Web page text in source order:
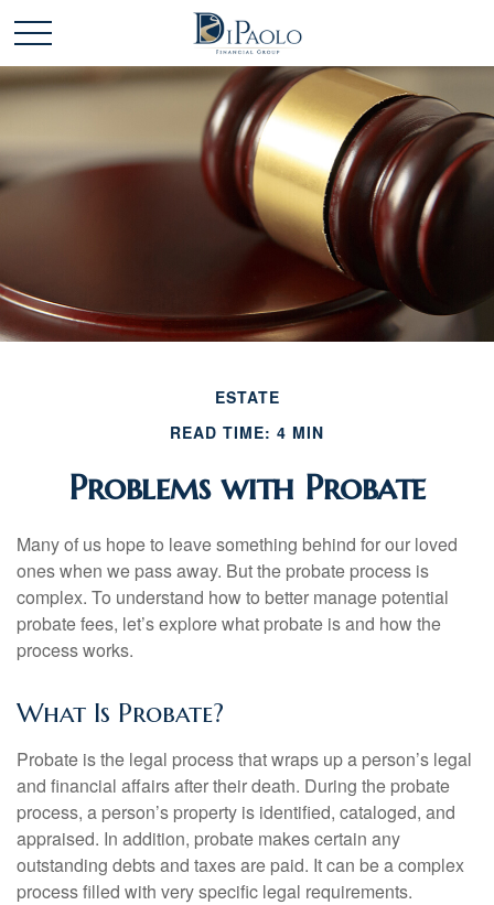
ESTATE
READ TIME: 4 MIN
Problems with Probate
Many of us hope to leave something behind for our loved
ones when we pass away. But the probate process is
complex. To understand how to better manage potential
probate fees, let’s explore what probate is and how the
process works.
What Is Probate?
Probate is the legal process that wraps up a person’s legal
and financial affairs after their death. During the probate
process, a person’s property is identified, cataloged, and
appraised. In addition, probate makes certain any
outstanding debts and taxes are paid. It can be a complex
process filled with very specific legal requirements.